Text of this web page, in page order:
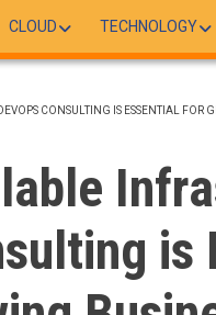
CLOUD TECHNOLOGY
CONSULTING IS ESSENTIAL FOR